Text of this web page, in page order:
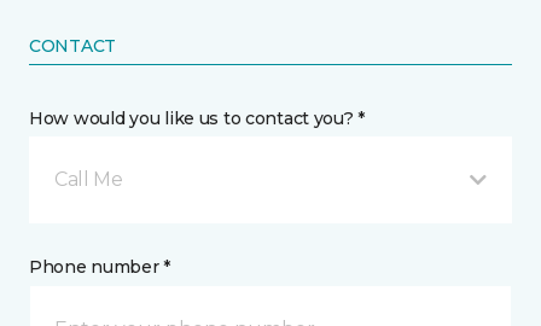
CONTACT
How would you like us to contact you? *
Call Me
Phone number *